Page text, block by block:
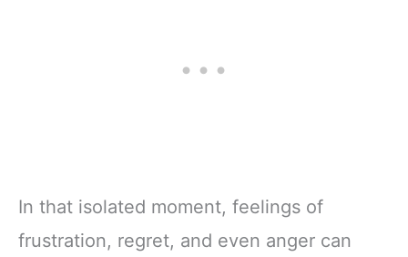
In that isolated moment, feelings of
frustration, regret, and even anger can